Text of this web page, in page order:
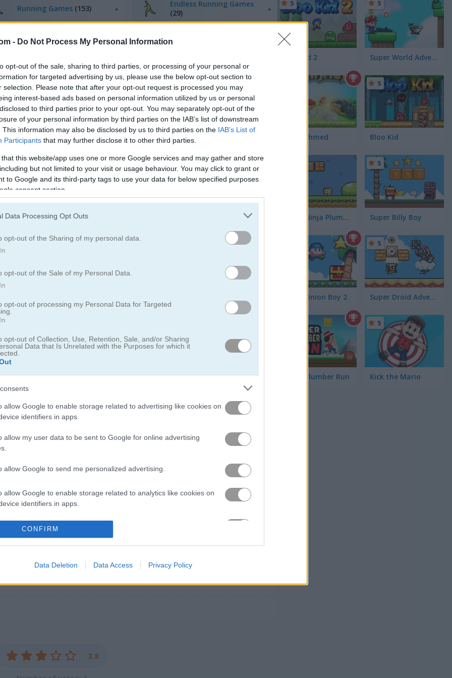
- Do Not Process My Personal Information
opt-out of the sale, sharing to third parties, or processing of your personal or
for targeted advertising by us, please use the below opt-out section to
selection. Please note that after your opt-out request is processed you may
interest-based ads based on personal information utilized by us or personal
to third parties prior to your opt-out. You may separately opt-out of the
of your personal information by third parties on the IAB’s list of downstream
This information may also be disclosed by us to third parties on the IAB’s List of
Participants that may further disclose it to other third parties.
that this website/app uses one or more Google services and may gather and store
but not limited to your visit or usage behaviour. You may click to grant or
to Google and its third-party tags to use your data for below specified purposes
consent section.
Data Processing Opt Outs
opt-out of the Sharing of my personal data.
opt-out of the Sale of my Personal Data.
opt-out of processing my Personal Data for Targeted
opt-out of Collection, Use, Retention, Sale, and/or Sharing
Data that Is Unrelated with the Purposes for which it
allow Google to enable storage related to advertising like cookies on
identifiers in apps.
allow my user data to be sent to Google for online advertising
allow Google to send me personalized advertising.
allow Google to enable storage related to analytics like cookies on
identifiers in apps.
allow Google to enable storage related to functionality of the website
CONFIRM
Data Deletion Data Access Privacy Policy
Running Games (153)
Endless Running Games
(29)
adventure
runner where you dodge obstacles, outsmart enemies, and face
power-ups as you race, letting you level up your character and get even
and smooth controls make it super easy to jump in and start playing
keeps things fun and fresh for everyone.
action on your phone. I spent way too much time last weekend trying to
loop kept pulling me back in. For more running fun, check out Dragon
diamonds. Another great one is
- the power-ups
arcade gamesfor similar thrills.
3.8
Bloo Kid 2
5
Super World Adventure
5
Uncle Ahmed Bloo Kid
5
Super Ninja Plumber Super Billy Boy
5
Super Onion Boy 2 Super Droid Adventure
5
Super Plumber Run Kick the Mario
5